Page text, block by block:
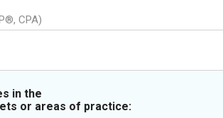
CPA)
in the
or areas of practice: